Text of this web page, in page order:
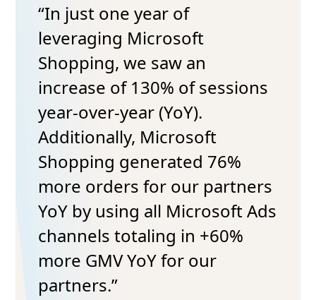
“In just one year of
leveraging Microsoft
Shopping, we saw an
increase of 130% of sessions
year-over-year (YoY).
Additionally, Microsoft
Shopping generated 76%
more orders for our partners
YoY by using all Microsoft Ads
channels totaling in +60%
more GMV YoY for our
partners.”